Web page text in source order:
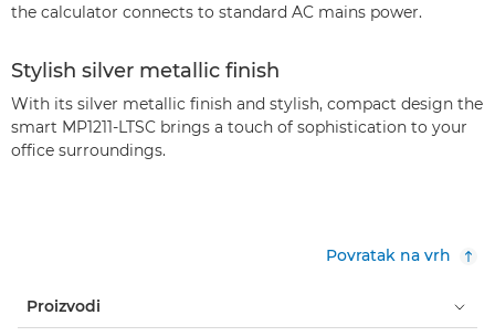
the calculator connects to standard AC mains power.
Stylish silver metallic finish
With its silver metallic finish and stylish, compact design the
smart MP1211-LTSC brings a touch of sophistication to your
office surroundings.
Povratak na vrh
Proizvodi